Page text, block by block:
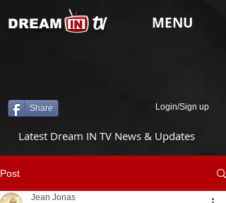
tv
DREAM MENU
Share Login/Sign up
Latest Dream IN TV News & Updates
Post
Jean Jonas